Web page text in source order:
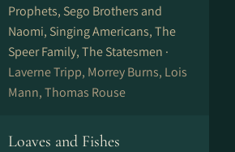
Prophets, Sego Brothers and
Naomi, Singing Americans, The
Speer Family, The Statesmen ·
Laverne Tripp, Morrey Burns, Lois
Mann, Thomas Rouse
Loaves and Fishes